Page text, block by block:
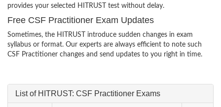
provides your selected HITRUST test without delay.
Free CSF Practitioner Exam Updates
Sometimes, the HITRUST introduce sudden changes in exam
syllabus or format. Our experts are always efficient to note such
CSF Practitioner changes and send updates to you right in time.
List of HITRUST: CSF Practitioner Exams